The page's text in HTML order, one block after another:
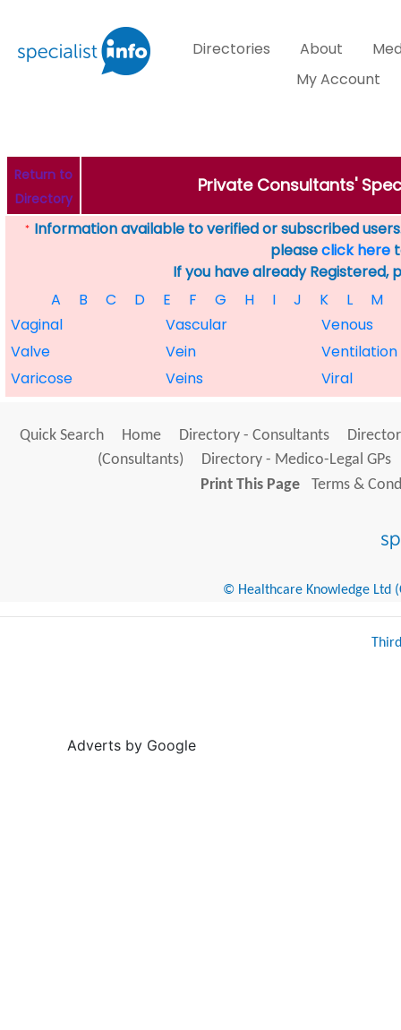
Directories About
My Account
Return to
Directory
Private Consultants'
* Information available to verified or subscribed
pleaseclick here
If you have already Registered,
A
B C D E F G H I J K L
M
Vaginal
Vascular
Venous
Valve
Vein
Ventilation
Varicose
Veins Viral
Quick Search Home Directory - Consultants
(Consultants)
Directory - Medico-Legal GPs
Print This Page
Terms &
© Healthcare Knowledge Ltd
Adverts by Google